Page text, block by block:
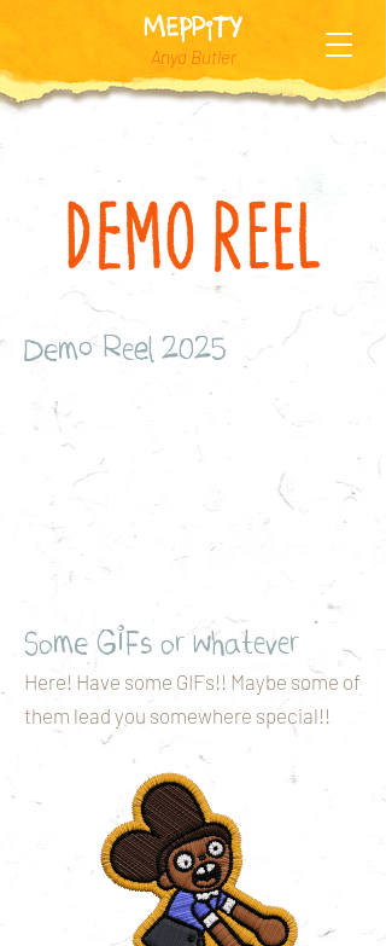
Anya Butler
MEPPiTY
Demo Reel 2025
Some GIFs or whatever
Here! Have some GIFs!! Maybe some of
them lead you somewhere special!!